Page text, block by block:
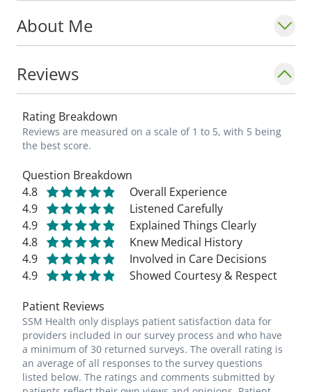
people with chronic pain via education,
injections, or surgical intervention when
necessary._ - Cassie Kolstad, PA-C
About Me
Reviews
Rating Breakdown
Reviews are measured on a scale of 1 to 5, with 5 being
the best score.
Question Breakdown
4.8
Overall Experience
4.9
Listened Carefully
4.9
Explained Things Clearly
4.8
Knew Medical History
4.9
Involved in Care Decisions
4.9
Showed Courtesy & Respect
Patient Reviews
SSM Health only displays patient satisfaction data for
providers included in our survey process and who have
a minimum of 30 returned surveys. The overall rating is
an average of all responses to the survey questions
listed below. The ratings and comments submitted by